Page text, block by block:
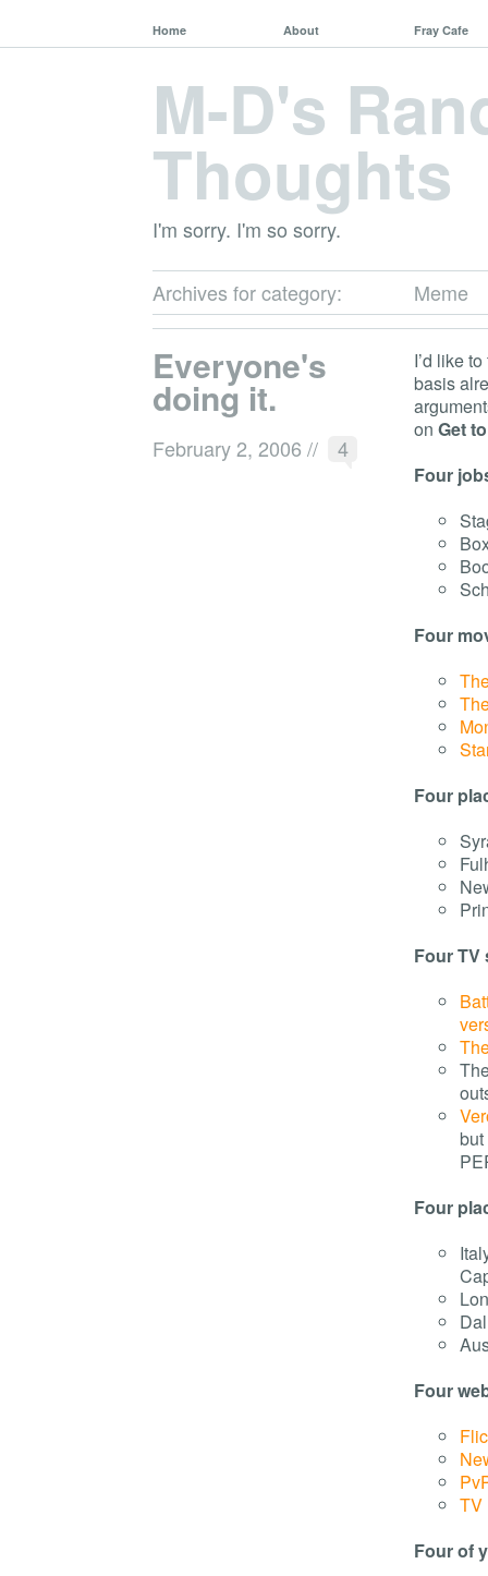
Home About Fray Cafe
M-D's
Thoughts
I'm sorry. I'm so sorry.
Archives for category: Meme
Everyone's
doing it.
February 2, 2006 // 4
I’d like
basis
on Get
Four
Four
Four
Four TV
but
Four
Four
TV
Four of